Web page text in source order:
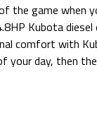
the game when
Kubota diesel
comfort with
your day, then